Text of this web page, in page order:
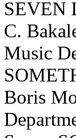
SEVEN
C.
Music
Boris